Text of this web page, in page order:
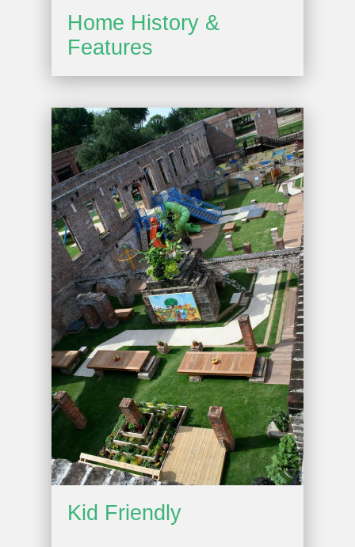
Home History &
Features
Kid Friendly